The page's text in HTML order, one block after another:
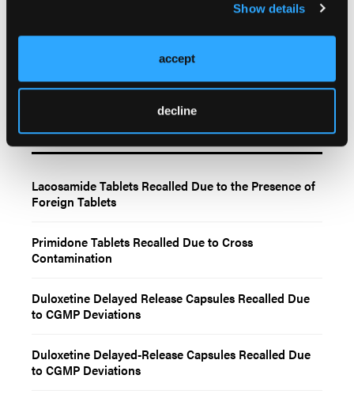
Show details
accept
decline
Related Content
Lacosamide Tablets Recalled Due to the Presence of
Foreign Tablets
Primidone Tablets Recalled Due to Cross
Contamination
Duloxetine Delayed Release Capsules Recalled Due
to CGMP Deviations
Duloxetine Delayed-Release Capsules Recalled Due
to CGMP Deviations